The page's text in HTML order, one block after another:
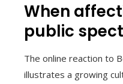
When
public
The online reaction to
illustrates a growing